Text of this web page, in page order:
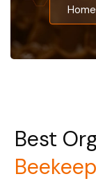
Home
Best